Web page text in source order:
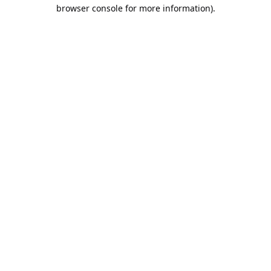
browser console for more information).